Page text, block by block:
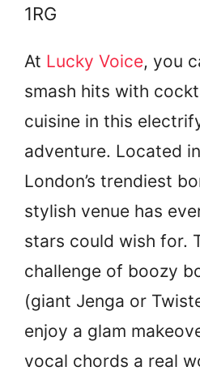
1RG
At Lucky Voice, you
smash hits with
cuisine in this
adventure. Located
London’s trendiest
stylish venue has
stars could wish for.
challenge of boozy
(giant Jenga or
enjoy a glam
vocal chords a real